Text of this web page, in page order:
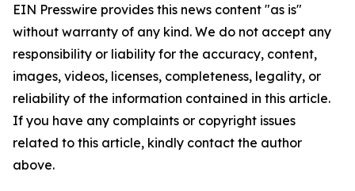
EIN Presswire provides this news content "as is"
without warranty of any kind. We do not accept any
responsibility or liability for the accuracy, content,
images, videos, licenses, completeness, legality, or
reliability of the information contained in this article.
If you have any complaints or copyright issues
related to this article, kindly contact the author
above.